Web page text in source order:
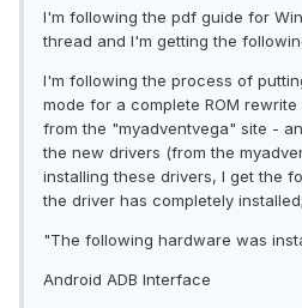
I'm following the pdf guide for
thread and I'm getting the
I'm following the process of
mode for a complete ROM
from the "myadventvega" site -
the new drivers (from the
installing these drivers, I get the
the driver has completely installed;
"The following hardware was
Android ADB Interface